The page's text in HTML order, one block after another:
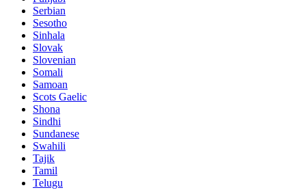
Serbian
Sesotho
Sinhala
Slovak
Slovenian
Somali
Samoan
Scots Gaelic
Shona
Sindhi
Sundanese
Swahili
Tajik
Tamil
Telugu